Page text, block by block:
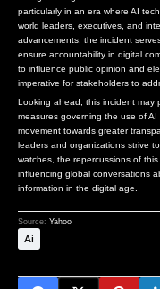
particularly in an era where AI
world leaders, executives, and
advancements, the incident
ensure accountability in digital
to influence public opinion and
imperative for stakeholders to
Looking ahead, this incident may
measures governing the use of
movement towards greater
leaders and organizations strive
watches, the repercussions of
influencing global conversations
information in the digital age.
Source: Yahoo
Ai